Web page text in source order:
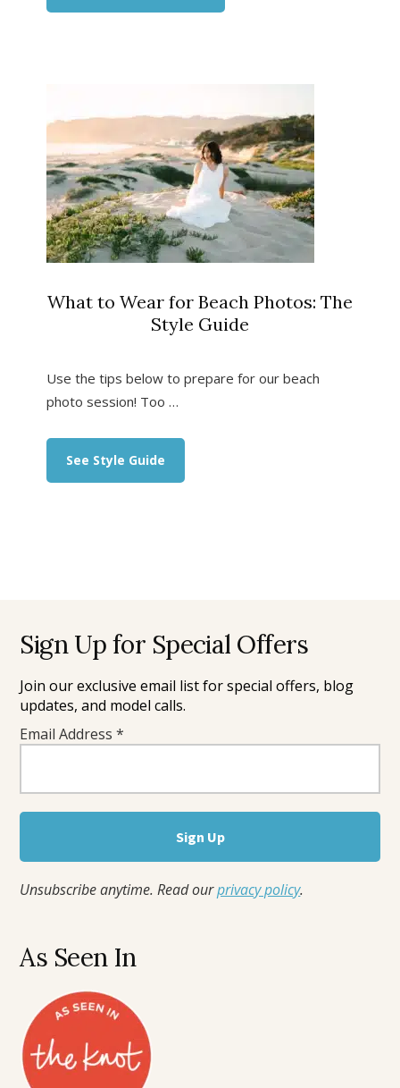
Locations
What to Wear for Beach Photos: The
Style Guide
Use the tips below to prepare for our beach
photo session! Too …
See Style Guide
to
Sign Up for Special Offers
Join our exclusive email list for special offers, blog
updates, and model calls.
Email Address*
Unsubscribe anytime. Read ourprivacy policy.
As Seen In